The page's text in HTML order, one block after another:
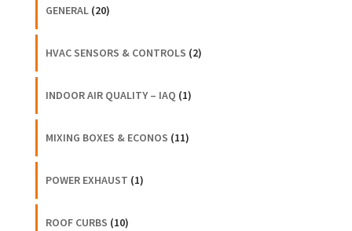
GENERAL(20)
HVAC SENSORS & CONTROLS (2)
INDOOR AIR QUALITY – IAQ (1)
MIXING BOXES & ECONOS (11)
POWER EXHAUST (1)
ROOF CURBS (10)